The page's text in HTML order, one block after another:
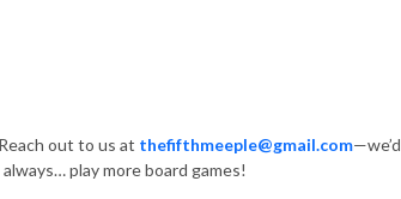
out to us at thefifthmeeple@gmail.com—we’d
play more board games!